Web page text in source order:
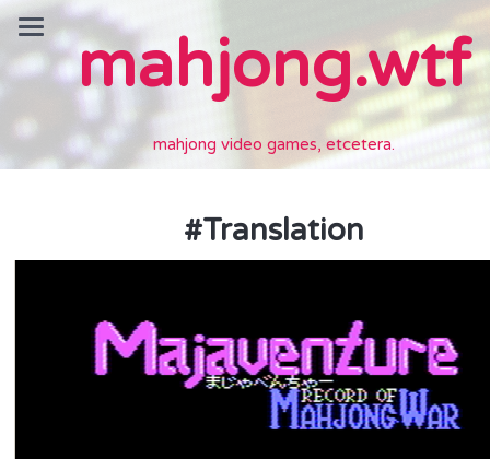
mahjong.wtf
mahjong video games, etcetera.
#Translation